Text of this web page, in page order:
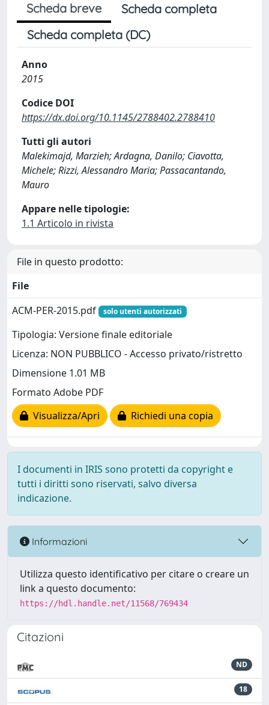
Scheda breve
Scheda completa
Scheda completa (DC)
Anno
2015
Codice DOI
https://dx.doi.org/10.1145/2788402.2788410
Tutti gli autori
Malekimajd, Marzieh; Ardagna, Danilo; Ciavotta,
Michele; Rizzi, Alessandro Maria; Passacantando,
Mauro
Appare nelle tipologie:
1.1 Articolo in rivista
File in questo prodotto:
File
ACM-PER-2015.pdf
solo utenti autorizzati
Tipologia: Versione finale editoriale
Licenza: NON PUBBLICO - Accesso privato/ristretto
Dimensione 1.01 MB
Formato Adobe PDF
Visualizza/Apri
Richiedi una copia
I documenti in IRIS sono protetti da copyright e
tutti i diritti sono riservati, salvo diversa
indicazione.
Informazioni
Utilizza questo identificativo per citare o creare un
link a questo documento:
https://hdl.handle.net/11568/769434
Citazioni
ND
18